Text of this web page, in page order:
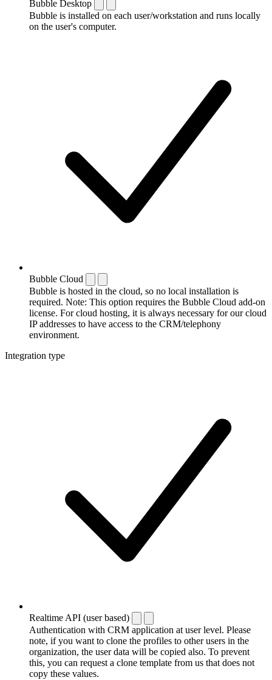
Bubble Desktop
Bubble is installed on each user/workstation and runs locally
on the user's computer.
Bubble Cloud
Bubble is hosted in the cloud, so no local installation is
required. Note: This option requires the Bubble Cloud add-on
license. For cloud hosting, it is always necessary for our cloud
IP addresses to have access to the CRM/telephony
environment.
Integration type
Realtime API (user based)
Authentication with CRM application at user level. Please
note, if you want to clone the profiles to other users in the
organization, the user data will be copied also. To prevent
this, you can request a clone template from us that does not
copy these values.